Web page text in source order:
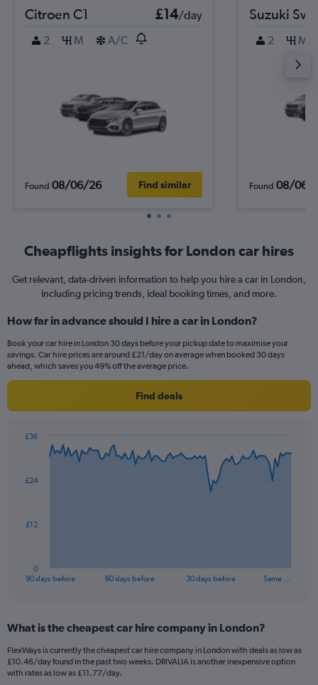
Citroen C1 £14/day
2
M A/C
Found 08/06/26 Find similar
Suzuki
2 M
Found 08/06/
Cheapflights insights for London car hires
Get relevant, data-driven information to help you hire a car in London,
including pricing trends, ideal booking times, and more.
How far in advance should I hire a car in London?
Book your car hire in London 30 days before your pickup date to maximise your
savings. Car hire prices are around £21/day on average when booked 30 days
ahead, which saves you 49% off the average price.
Find deals
data
The
Range:
91
categories.
The
90 days before 60 days before 30 days before Same …
0
£12
£24
£36
End
What is the cheapest car hire company in London?
FlexWays is currently the cheapest car hire company in London with deals as low as
£10.46/day found in the past two weeks. DRIVALIA is another inexpensive option
with rates as low as £11.77/day.